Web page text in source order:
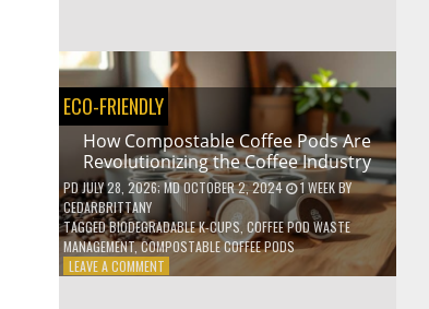
GRACEFULLY
WITH
THESE
7
HEALTH
TIPS
ECO-FRIENDLY
How Compostable Coffee Pods Are
Revolutionizing the Coffee Industry
PDJULY 28, 2026; MD OCTOBER 2, 2024 1 WEEKBY
CEDARBRITTANY
TAGGEDBIODEGRADABLE K-CUPS, COFFEE POD WASTE
MANAGEMENT,COMPOSTABLE COFFEE PODS
LEAVE A COMMENTON